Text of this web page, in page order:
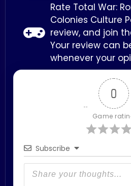
0
Game
Subscribe
Rate Total War:
Colonies Culture
review, and join
Your review can
whenever your